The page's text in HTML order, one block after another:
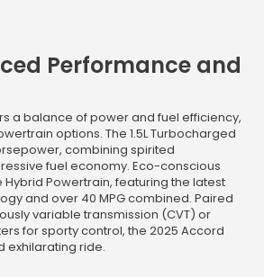
Performance and
a balance of power and fuel efficiency,
options. The 1.5L Turbocharged
combining spirited
fuel economy. Eco-conscious
Powertrain, featuring the latest
and over 40 MPG combined. Paired
variable transmission (CVT) or
for sporty control, the 2025 Accord
exhilarating ride.